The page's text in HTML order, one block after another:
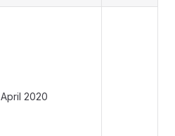
April 2020